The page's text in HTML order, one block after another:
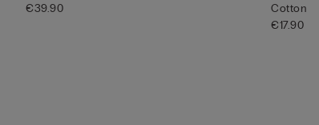
€39.90
Cotton
€17.90